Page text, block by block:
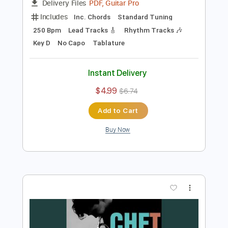
Preview PDF Sample
Tune Up (Solo)
00:30 -01:29(Incomplete)
PDF, Guitar Pro
Key D
No Capo Tablature
Instant Delivery